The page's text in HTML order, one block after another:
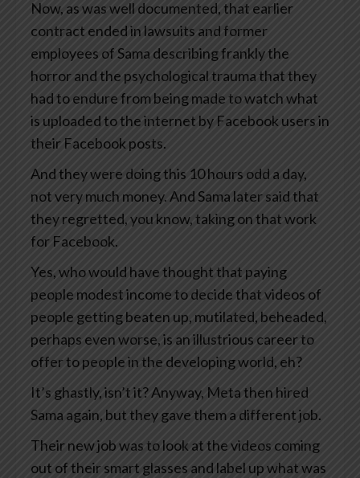
Now, as was well documented, that earlier
contract ended in lawsuits and former
employees of Sama describing frankly the
horror and the psychological trauma that they
had to endure from being made to watch what
is uploaded to the internet by Facebook users in
their Facebook posts.
And they were doing this 10 hours odd a day,
not very much money. And Sama later said that
they regretted, you know, taking on that work
for Facebook.
Yes, who would have thought that paying
people modest income to decide that videos of
people getting beaten up, mutilated, beheaded,
perhaps even worse, is an illustrious career to
offer to people in the developing world, eh?
It’s ghastly, isn’t it? Anyway, Meta then hired
Sama again, but they gave them a different job.
Their new job was to look at the videos coming
out of their smart glasses and label up what was